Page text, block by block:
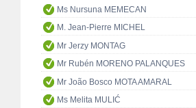
Ms Nursuna MEMECAN
M. Jean-Pierre MICHEL
Mr Jerzy MONTAG
Mr Rubén MORENO PALANQUES
Mr João Bosco MOTA AMARAL
Ms Melita MULIĆ